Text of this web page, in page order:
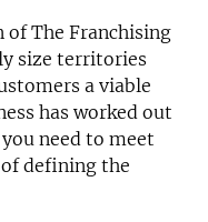
The Franchising
size territories
a viable
has worked out
need to meet
defining the